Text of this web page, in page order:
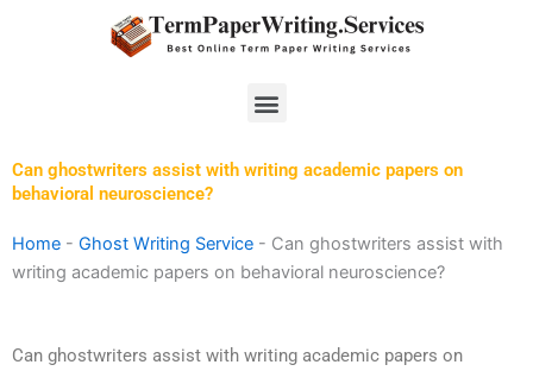
Menu
Can ghostwriters assist with writing academic papers on
behavioral neuroscience?
Home - Ghost Writing Service - Can ghostwriters assist with
writing academic papers on behavioral neuroscience?
Can ghostwriters assist with writing academic papers on